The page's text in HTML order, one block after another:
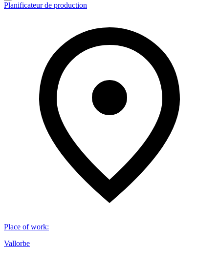
Planificateur de production
Place of work:
Vallorbe